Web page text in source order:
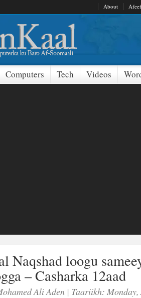
About Afeef
Computers Tech Videos
Naqshad loogu
– Casharka 12aad
Ali Aden | Taariikh: